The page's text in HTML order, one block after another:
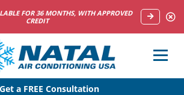
FOR 36 MONTHS, WITH APPROVED
CREDIT
Get a FREE Consultation